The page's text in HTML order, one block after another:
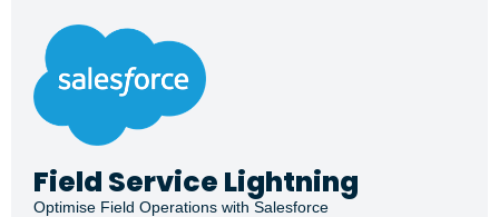
Field Service Lightning
Optimise Field Operations with Salesforce